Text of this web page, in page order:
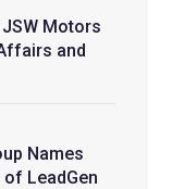
Motors
and
Names
of LeadGen